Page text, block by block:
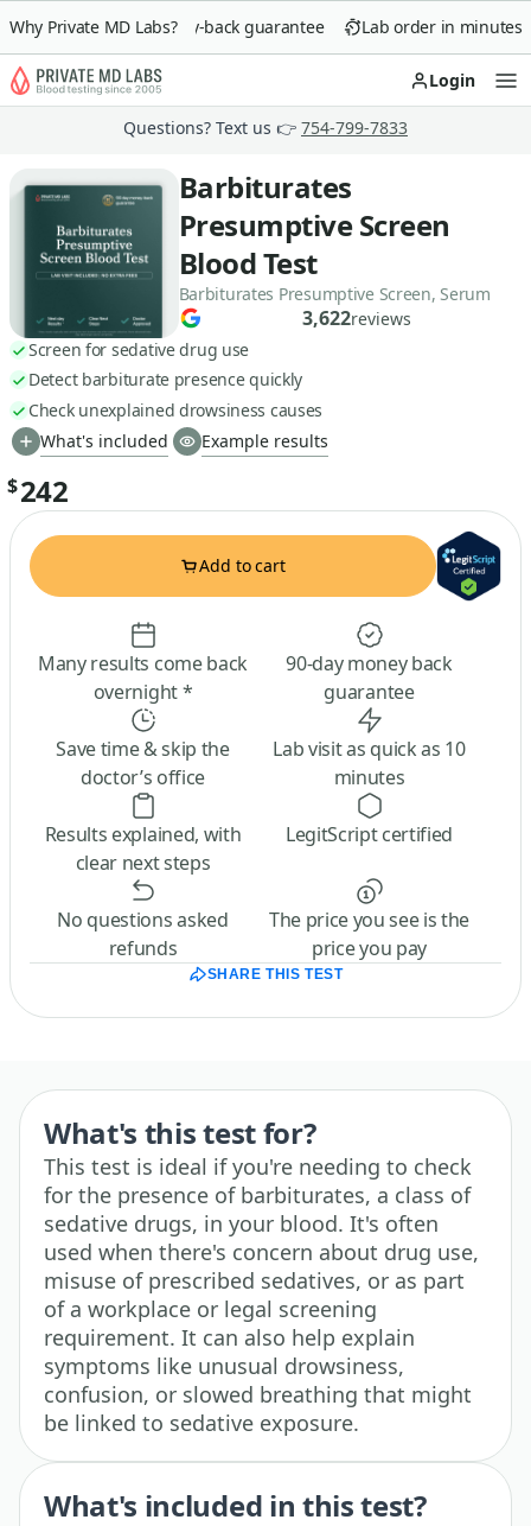
Why Private MD Labs?
90-day money-back guarantee Lab order in minutes
Login
Questions? Text us 👉 754-799-7833
Barbiturates
Presumptive Screen
Blood Test
Barbiturates Presumptive Screen, Serum
3,622reviews
Screen for sedative drug use
Detect barbiturate presence quickly
Check unexplained drowsiness causes
What's included
Example results
$242
Add to cart
Many results come back
overnight *
90-day money back
guarantee
Save time & skip the
doctor’s office
Lab visit as quick as 10
minutes
Results explained, with
clear next steps
LegitScript certified
No questions asked
refunds
The price you see is the
price you pay
SHARE THIS TEST
What's this test for?
This test is ideal if you're needing to check
for the presence of barbiturates, a class of
sedative drugs, in your blood. It's often
used when there's concern about drug use,
misuse of prescribed sedatives, or as part
of a workplace or legal screening
requirement. It can also help explain
symptoms like unusual drowsiness,
confusion, or slowed breathing that might
be linked to sedative exposure.
What's included in this test?